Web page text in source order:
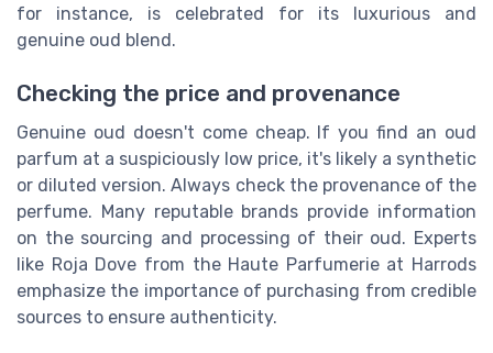
for instance, is celebrated for its luxurious and
genuine oud blend.
Checking the price and provenance
Genuine oud doesn't come cheap. If you find an oud
parfum at a suspiciously low price, it's likely a synthetic
or diluted version. Always check the provenance of the
perfume. Many reputable brands provide information
on the sourcing and processing of their oud. Experts
like Roja Dove from the Haute Parfumerie at Harrods
emphasize the importance of purchasing from credible
sources to ensure authenticity.